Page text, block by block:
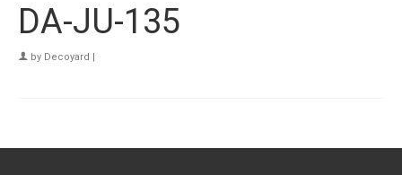
DA-JU-135
by Decoyard |